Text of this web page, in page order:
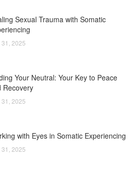
Sexual Trauma with Somatic
2025
Your Neutral: Your Key to Peace
Recovery
2025
with Eyes in Somatic Experiencing
2025